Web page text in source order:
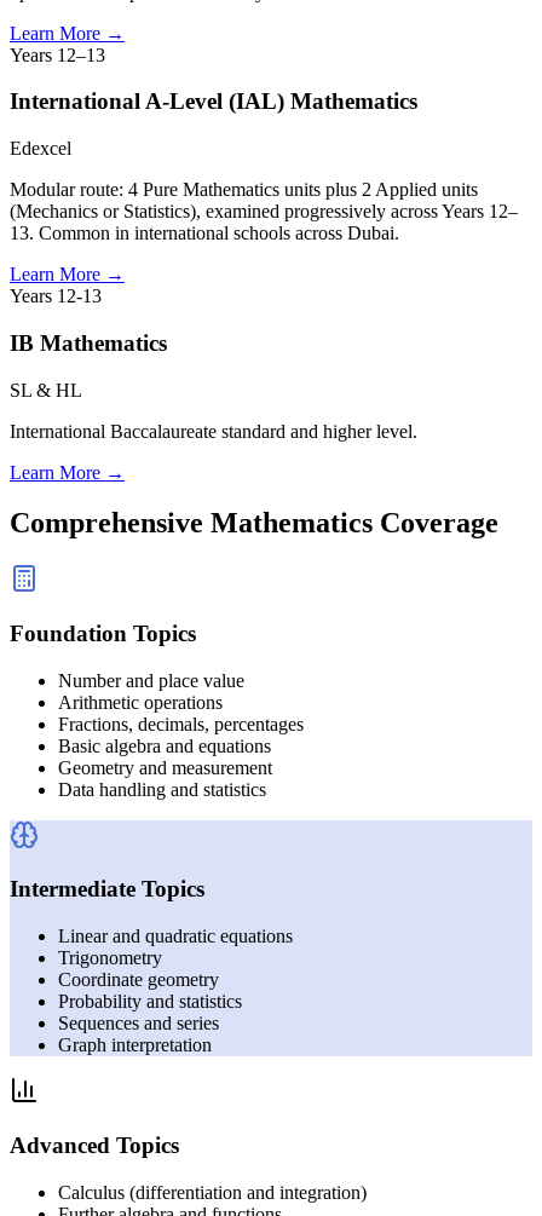
Learn More →
Years 12–13
International A-Level (IAL) Mathematics
Edexcel
Modular route: 4 Pure Mathematics units plus 2 Applied units
(Mechanics or Statistics), examined progressively across Years 12–
13. Common in international schools across Dubai.
Learn More →
Years 12-13
IB Mathematics
SL & HL
International Baccalaureate standard and higher level.
Learn More →
Comprehensive Mathematics Coverage
Foundation Topics
Number and place value
Arithmetic operations
Fractions, decimals, percentages
Basic algebra and equations
Geometry and measurement
Data handling and statistics
Intermediate Topics
Linear and quadratic equations
Trigonometry
Coordinate geometry
Probability and statistics
Sequences and series
Graph interpretation
Advanced Topics
Calculus (differentiation and integration)